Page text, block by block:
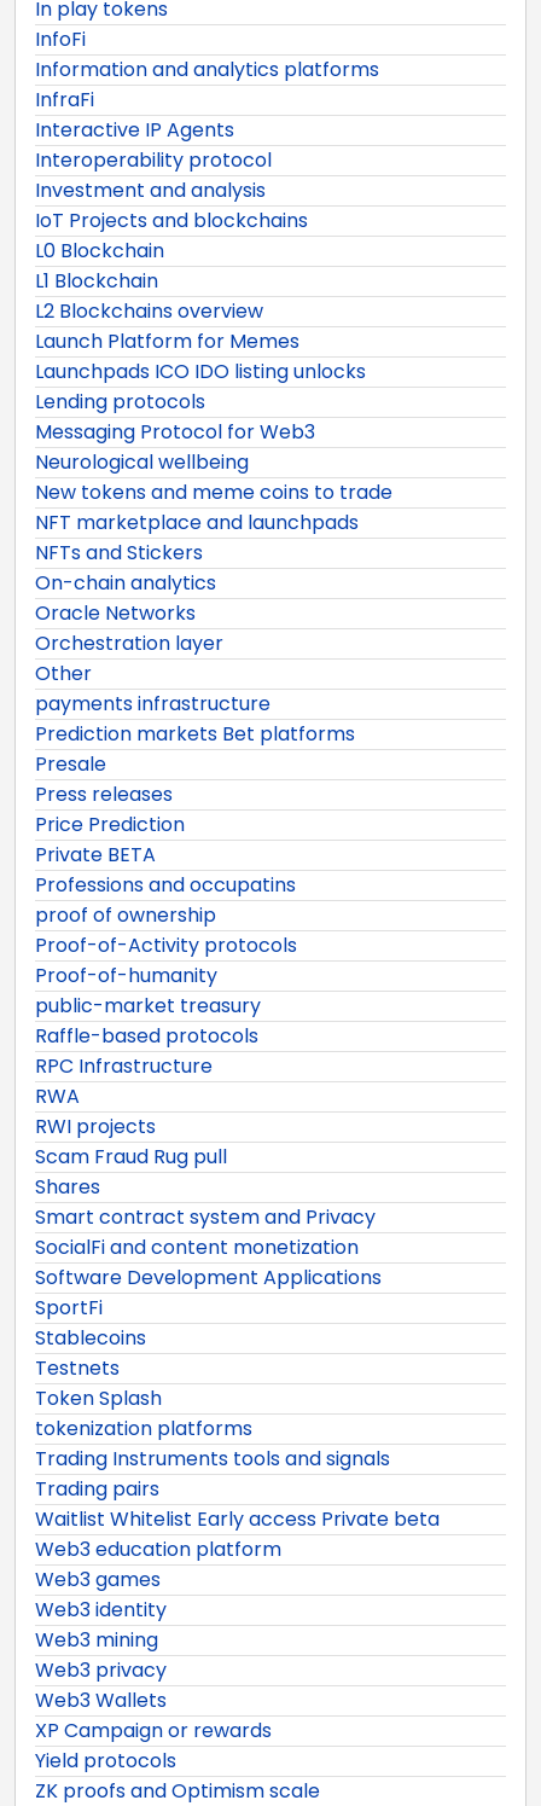
In play tokens
InfoFi
Information and analytics platforms
InfraFi
Interactive IP Agents
Interoperability protocol
Investment and analysis
IoT Projects and blockchains
L0 Blockchain
L1 Blockchain
L2 Blockchains overview
Launch Platform for Memes
Launchpads ICO IDO listing unlocks
Lending protocols
Messaging Protocol for Web3
Neurological wellbeing
New tokens and meme coins to trade
NFT marketplace and launchpads
NFTs and Stickers
On-chain analytics
Oracle Networks
Orchestration layer
Other
payments infrastructure
Prediction markets Bet platforms
Presale
Press releases
Price Prediction
Private BETA
Professions and occupatins
proof of ownership
Proof-of-Activity protocols
Proof-of-humanity
public-market treasury
Raffle-based protocols
RPC Infrastructure
RWA
RWI projects
Scam Fraud Rug pull
Shares
Smart contract system and Privacy
SocialFi and content monetization
Software Development Applications
SportFi
Stablecoins
Testnets
Token Splash
tokenization platforms
Trading Instruments tools and signals
Trading pairs
Waitlist Whitelist Early access Private beta
Web3 education platform
Web3 games
Web3 identity
Web3 mining
Web3 privacy
Web3 Wallets
XP Campaign or rewards
Yield protocols
ZK proofs and Optimism scale